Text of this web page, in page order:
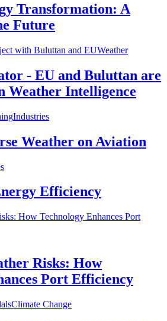
Transformation: A
Future
Weather
- EU and Buluttan are
Weather Intelligence
Industries
Weather on Aviation
Efficiency
Risks: How
Port Efficiency
Climate Change